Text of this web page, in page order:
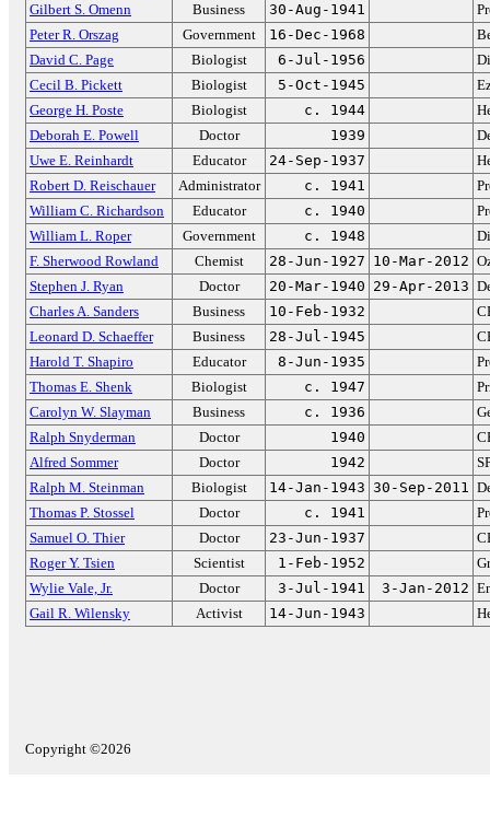
Gilbert S. Omenn
Business 30-Aug-1941
Peter R. Orszag
Government 16-Dec-1968
David C. Page
Biologist 6-Jul-1956
Cecil B. Pickett
Biologist 5-Oct-1945
George H. Poste
Biologist c. 1944
Deborah E. Powell
Doctor 1939
Uwe E. Reinhardt
Educator 24-Sep-1937
Robert D. Reischauer
Administrator c. 1941
William C. Richardson
Educator c. 1940
William L. Roper
Government c. 1948
F. Sherwood Rowland
Chemist 28-Jun-1927 10-Mar-2012
Stephen J. Ryan
Doctor 20-Mar-1940 29-Apr-2013
Charles A. Sanders
Business 10-Feb-1932
Leonard D. Schaeffer
Business 28-Jul-1945
Harold T. Shapiro
Educator 8-Jun-1935
Thomas E. Shenk
Biologist c. 1947
Carolyn W. Slayman
Business c. 1936
Ralph Snyderman
Doctor 1940
Alfred Sommer
Doctor 1942
Ralph M. Steinman
Biologist 14-Jan-1943 30-Sep-2011
Thomas P. Stossel
Doctor c. 1941
Samuel O. Thier
Doctor 23-Jun-1937
Roger Y. Tsien
Scientist 1-Feb-1952
Wylie Vale, Jr.
Doctor 3-Jul-1941 3-Jan-2012
Gail R. Wilensky
Activist 14-Jun-1943
Copyright ©2026